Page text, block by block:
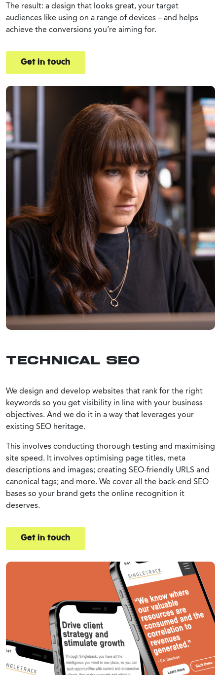
The result: a design that looks great, your target
audiences like using on a range of devices – and helps
achieve the conversions you’re aiming for.
Get in touch
TECHNICAL SEO
We design and develop websites that rank for the right
keywords so you get visibility in line with your business
objectives. And we do it in a way that leverages your
existing SEO heritage.
This involves conducting thorough testing and maximising
site speed. It involves optimising page titles, meta
descriptions and images; creating SEO-friendly URLS and
canonical tags; and more. We cover all the back-end SEO
bases so your brand gets the online recognition it
deserves.
Get in touch